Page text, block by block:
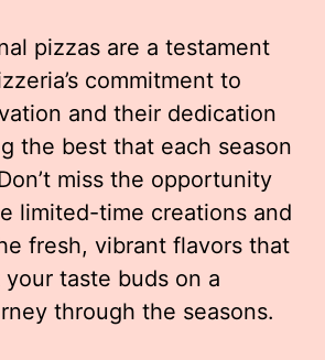
pizzas are a testament
commitment to
and their dedication
the best that each season
miss the opportunity
limited-time creations and
fresh, vibrant flavors that
taste buds on a
through the seasons.